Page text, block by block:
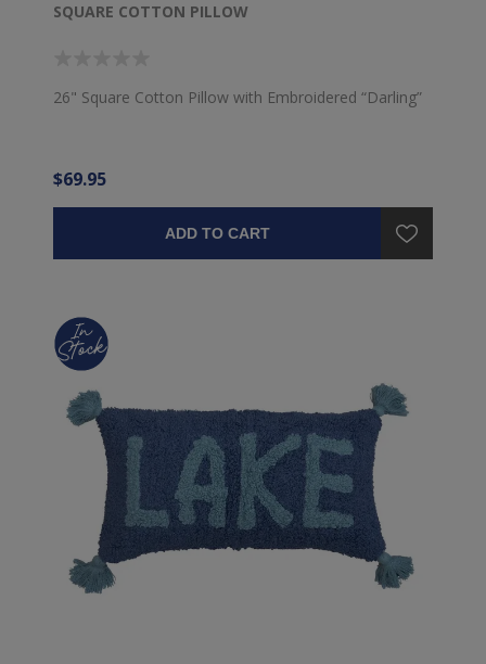
SQUARE COTTON PILLOW
26" Square Cotton Pillow with Embroidered “Darling”
$69.95
ADD TO CART